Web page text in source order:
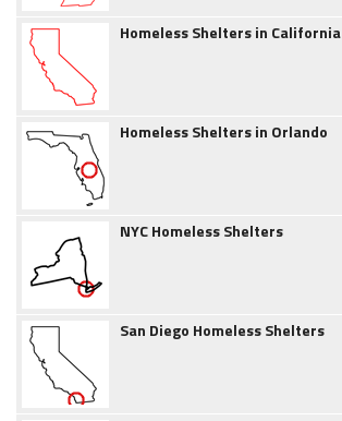
Homeless Shelters in California
Homeless Shelters in Orlando
NYC Homeless Shelters
San Diego Homeless Shelters